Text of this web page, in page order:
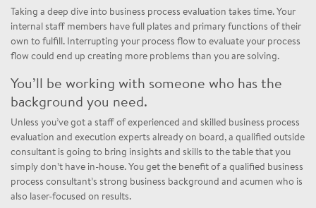
Taking a deep dive into business process evaluation takes time. Your
internal staff members have full plates and primary functions of their
own to fulfill. Interrupting your process flow to evaluate your process
flow could end up creating more problems than you are solving.
You’ll be working with someone who has the
background you need.
Unless you’ve got a staff of experienced and skilled business process
evaluation and execution experts already on board, a qualified outside
consultant is going to bring insights and skills to the table that you
simply don’t have in-house. You get the benefit of a qualified business
process consultant’s strong business background and acumen who is
also laser-focused on results.